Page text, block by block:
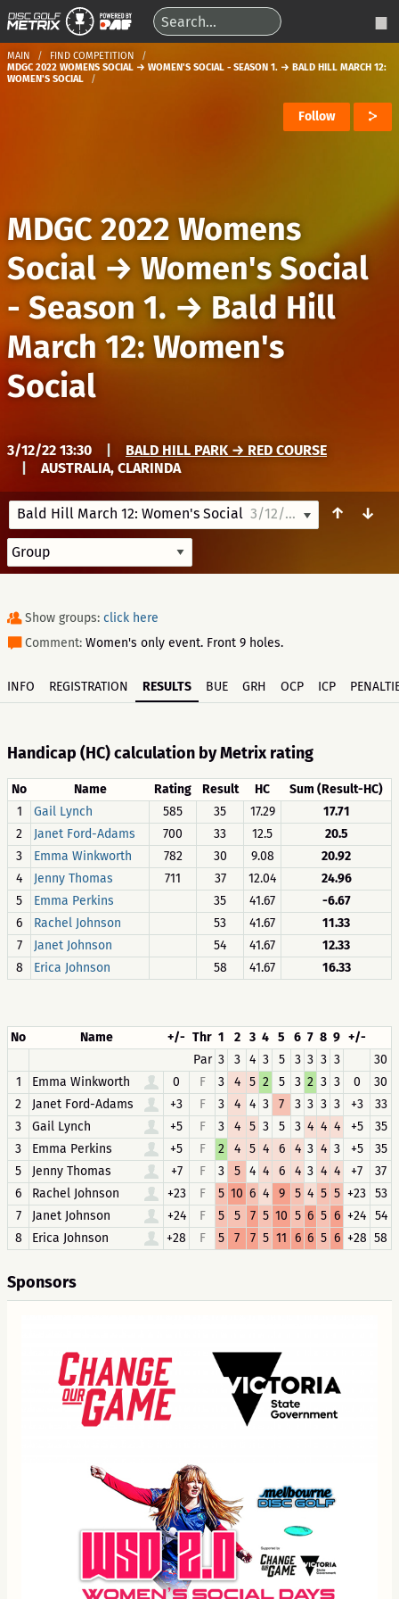
MAIN
FIND COMPETITION
MDGC 2022 WOMENS SOCIAL → WOMEN'S SOCIAL - SEASON 1. → BALD HILL MARCH 12:
WOMEN'S SOCIAL
Follow
MDGC 2022 Womens
Social → Women's Social
- Season 1. → Bald Hill
March 12: Women's
Social
3/12/22 13:30
BALD HILL PARK → RED COURSE
AUSTRALIA, CLARINDA
Bald Hill March 12: Women's Social 3/12/22 13:30 ↑ ↓
Show groups: click here
Comment: Women's only event. Front 9 holes.
INFO REGISTRATION RESULTS BUE GRH OCP ICP
Handicap (HC) calculation by Metrix rating
No Name Rating Result HC
Sum (Result-HC)
1
Gail Lynch 585 35 17.29
17.71
2
Janet Ford-Adams 700 33 12.5
20.5
3
Emma Winkworth 782 30 9.08
20.92
4
Jenny Thomas 711 37 12.04
24.96
5
Emma Perkins 35 41.67
-6.67
6
Rachel Johnson 53 41.67
11.33
7
Janet Johnson 54 41.67
12.33
8
Erica Johnson 58 41.67 16.33
No Name +/- Thr 1 2 3 4 5 6 7 8 9 +/-
Par 3 3 4 3 5 3 3 3 3
30
1
Emma Winkworth 0 F 3 4 5 2 5 3 2 3 3 0
30
2
Janet Ford-Adams +3 F 3 4 4 3 7 3 3 3 3 +3
33
3
Gail Lynch +5 F 3 4 5 3 5 3 4 4 4 +5
35
3
Emma Perkins +5 F 2 4 5 4 6 4 3 4 3 +5
35
5
Jenny Thomas +7 F 3 5 4 4 6 4 3 4 4 +7
37
6
Rachel Johnson +23 F 5 10 6 4 9 5 4 5 5 +23 53
7
Janet Johnson +24 F 5 5 7 5 10 5 6 5 6 +24 54
8
Erica Johnson +28 F 5 7 7 5 11 6 6 5 6 +28 58
Sponsors